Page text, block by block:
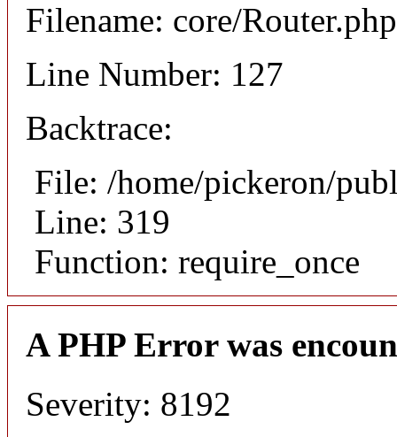
Filename: core/Router.php
Line Number: 127
Backtrace:
File: /home/pickeron/
Line: 319
Function: require_once
A PHP Error was
Severity: 8192